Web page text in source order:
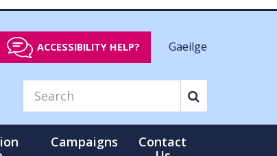
ACCESSIBILITY HELP? Gaeilge
Campaigns
Contact